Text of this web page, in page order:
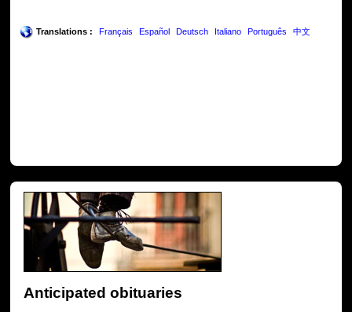
Translations : Français Español Deutsch Italiano Português 中文
Anticipated obituaries